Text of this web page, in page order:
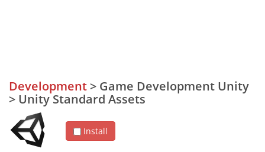
Development > Game Development Unity
> Unity Standard Assets
Install